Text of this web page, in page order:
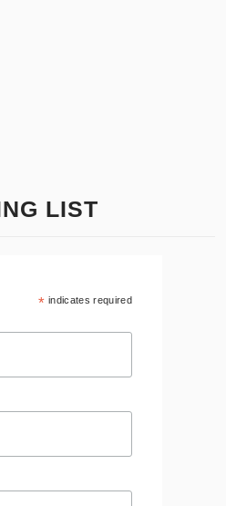
LIST
* indicates required